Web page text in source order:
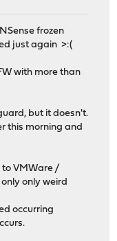
frozen
just again >:(
with more than
but it doesn't.
this morning and
to VMWare /
only weird
occurring